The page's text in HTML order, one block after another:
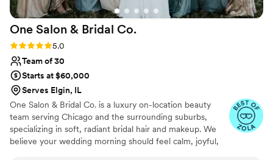
One Salon & Bridal Co.
Rating: 5.0 (49 reviews)
5.0
Team of 30
Starts at $60,000
Serves Elgin, IL
One Salon & Bridal Co. is a luxury on-location beauty
team serving Chicago and the surrounding suburbs,
specializing in soft, radiant bridal hair and makeup. We
believe your wedding morning should feel calm, joyful,